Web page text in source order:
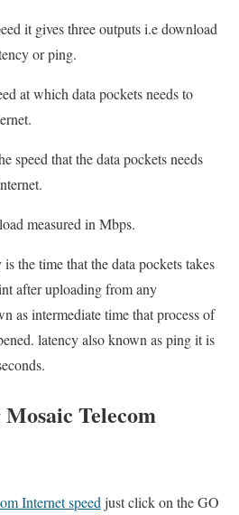
it gives three outputs i.e download
or ping.
at which data pockets needs to
speed that the data pockets needs
measured in Mbps.
the time that the data pockets takes
after uploading from any
as intermediate time that process of
latency also known as ping it is
Telecom
Internet speed just click on the GO